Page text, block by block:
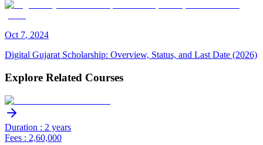
Oct 7, 2024
Digital Gujarat Scholarship: Overview, Status, and Last Date (2026)
Explore Related Courses
Duration : 2 years
Fees : 2,60,000